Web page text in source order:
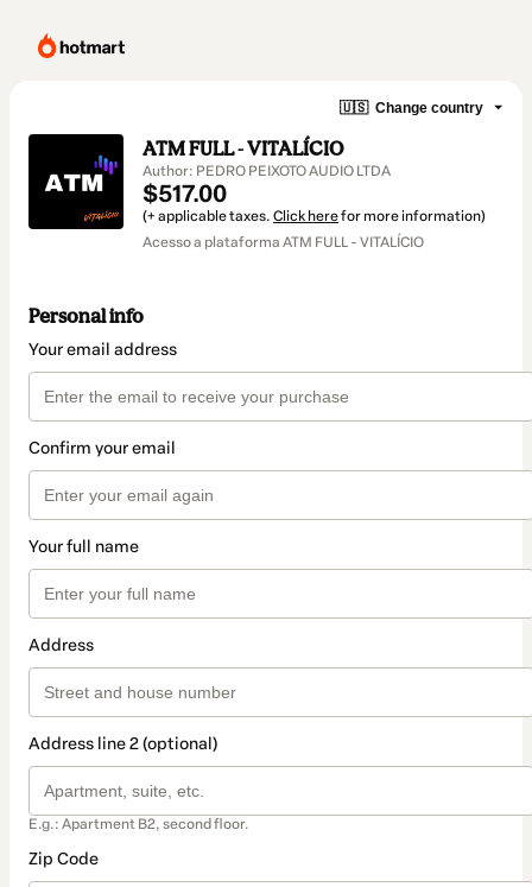
🇺🇸 Change country
ATM FULL - VITALÍCIO
Author: PEDRO PEIXOTO AUDIO LTDA
$517.00
(+ applicable taxes. Click herefor more information)
Acesso a plataforma ATM FULL - VITALÍCIO
Personal info
Your email address
Confirm your email
Your full name
Address
Address line 2 (optional)
E.g.: Apartment B2, second floor.
Zip Code